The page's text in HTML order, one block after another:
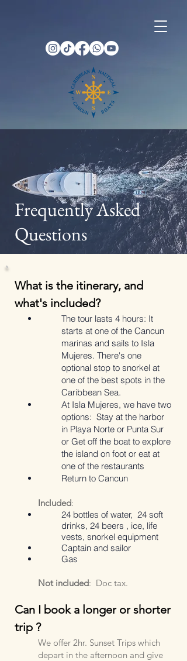
Frequently Asked
Questions
What is the itinerary, and
what's included?
The tour lasts 4 hours: It
starts at one of the Cancun
marinas and sails to Isla
Mujeres. There's one
optional stop to snorkel at
one of the best spots in the
Caribbean Sea.
At Isla Mujeres, we have two
options: Stay at the harbor
in Playa Norte or Punta Sur
or Get off the boat to explore
the island on foot or eat at
one of the restaurants
Return to Cancun
Included:
24 bottles of water, 24 soft
drinks, 24 beers , ice, life
vests, snorkel equipment
Captain and sailor
Gas
Not included: Doc tax.
Can I book a longer or shorter
trip ?
We offer 2hr. Sunset Trips which
depart in the afternoon and give